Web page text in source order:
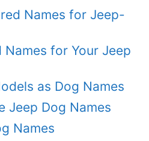
Names for Jeep-
for Your Jeep
as Dog Names
Jeep Dog Names
Names